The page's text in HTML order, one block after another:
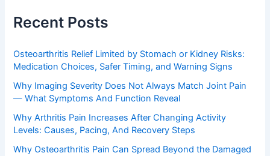
Recent Posts
Osteoarthritis Relief Limited by Stomach or Kidney Risks:
Medication Choices, Safer Timing, and Warning Signs
Why Imaging Severity Does Not Always Match Joint Pain
— What Symptoms And Function Reveal
Why Arthritis Pain Increases After Changing Activity
Levels: Causes, Pacing, And Recovery Steps
Why Osteoarthritis Pain Can Spread Beyond the Damaged